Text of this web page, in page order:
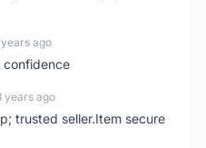
years ago
confidence
years ago
trusted seller.Item secure